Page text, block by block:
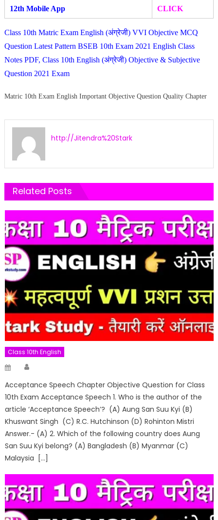
12th Mobile App CLICK
Class 10th Matric Exam English (अंग्रेजी) VVI Objective MCQ
Question Latest Pattern BSEB 10th Exam 2021 English Class
Notes PDF, Class 10th English (अंग्रेजी) Objective & Subjective
Question 2021 Exam
Matric 10th Exam English Important Objective Question Quality Chapter
http://Jitendra%20Stark
Related Posts
Class 10th English
Posted
Acceptance Speech Chapter Objective Question for Class
10th Exam Acceptance Speech 1. Who is the author of the
article ‘Acceptance Speech’? (A) Aung San Suu Kyi (B)
Khuswant Singh (C) R.C. Hutchinson (D) Rohinton Mistri
Answer.- (A) 2. Which of the following country does Aung
San Suu Kyi belong? (A) Bangladesh (B) Myanmar (C)
Malaysia […]